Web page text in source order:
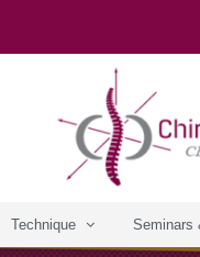
Technique Seminars